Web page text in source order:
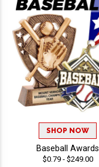
SHOP NOW
Baseball Awards
$0.79 - $249.00